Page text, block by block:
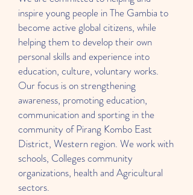
inspire young people in The Gambia to
become active global citizens, while
helping them to develop their own
personal skills and experience into
education, culture, voluntary works.
Our focus is on strengthening
awareness, promoting education,
communication and sporting in the
community of Pirang Kombo East
District, Western region. We work with
schools, Colleges community
organizations, health and Agricultural
sectors.